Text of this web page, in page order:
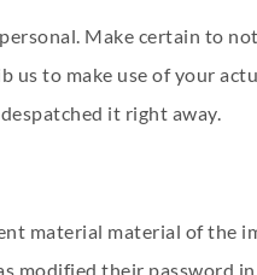
Make certain to
us to make use of your
it right away.
material material of the
modified their password